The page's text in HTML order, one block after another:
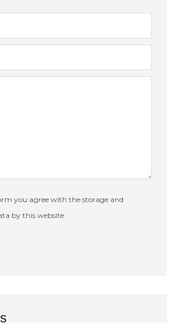
you agree with the storage and
by this website.